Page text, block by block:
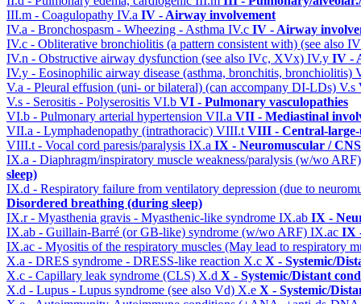
III.m - Coagulopathy IV.a IV - Airway involvement
IV.a - Bronchospasm - Wheezing - Asthma IV.c IV - Airway
IV.c - Obliterative bronchiolitis (a pattern consistent with) (see also
IV.n - Obstructive airway dysfunction (see also IVc, XVx) IV.y IV -
IV.y - Eosinophilic airway disease (asthma, bronchitis, bronchiolitis)
V.a - Pleural effusion (uni- or bilateral) (can accompany DI-LDs) V.s
V.s - Serositis - Polyserositis VI.b VI - Pulmonary vasculopathies
VI.b - Pulmonary arterial hypertension VII.a VII - Mediastinal
VII.a - Lymphadenopathy (intrathoracic) VIII.t VIII - Central-large-
VIII.t - Vocal cord paresis/paralysis IX.a IX - Neuromuscular /
IX.a - Diaphragm/inspiratory muscle weakness/paralysis (w/wo
sleep)
IX.d - Respiratory failure from ventilatory depression (due to
Disordered breathing (during sleep)
IX.r - Myasthenia gravis - Myasthenic-like syndrome IX.ab IX -
IX.ab - Guillain-Barré (or GB-like) syndrome (w/wo ARF) IX.ac IX
IX.ac - Myositis of the respiratory muscles (May lead to respiratory
X.a - DRES syndrome - DRESS-like reaction X.c X - Systemic/
X.c - Capillary leak syndrome (CLS) X.d X - Systemic/Distant
X.d - Lupus - Lupus syndrome (see also Vd) X.e X - Systemic/